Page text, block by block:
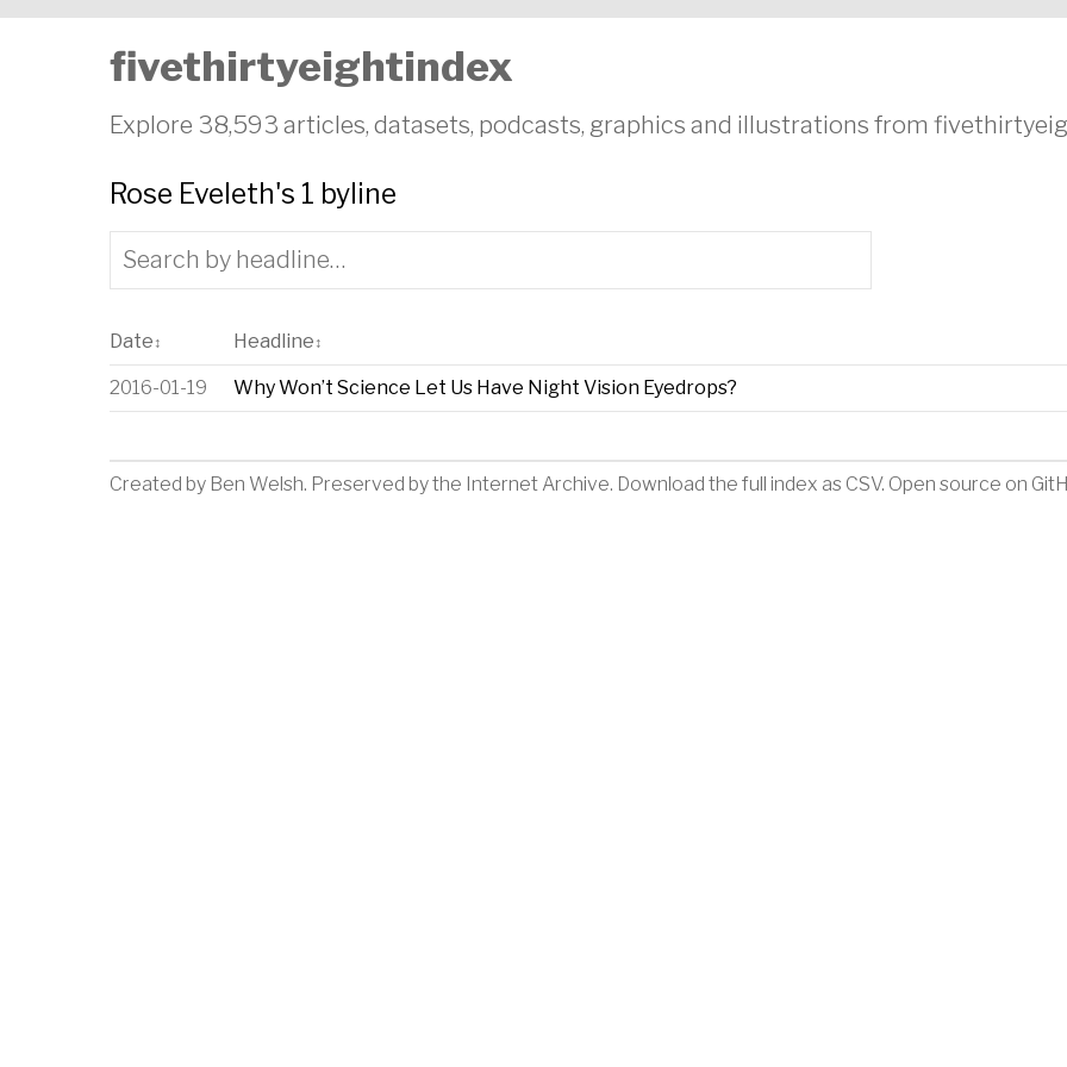
fivethirtyeightindex
Explore 38,593 articles, datasets, podcasts, graphics and illustrations from
Rose Eveleth's 1 byline
Date ↕ Headline ↕
2016-01-19 Why Won’t Science Let Us Have Night Vision Eyedrops?
Created by Ben Welsh. Preserved by the Internet Archive. Download the full index as CSV. Open source on